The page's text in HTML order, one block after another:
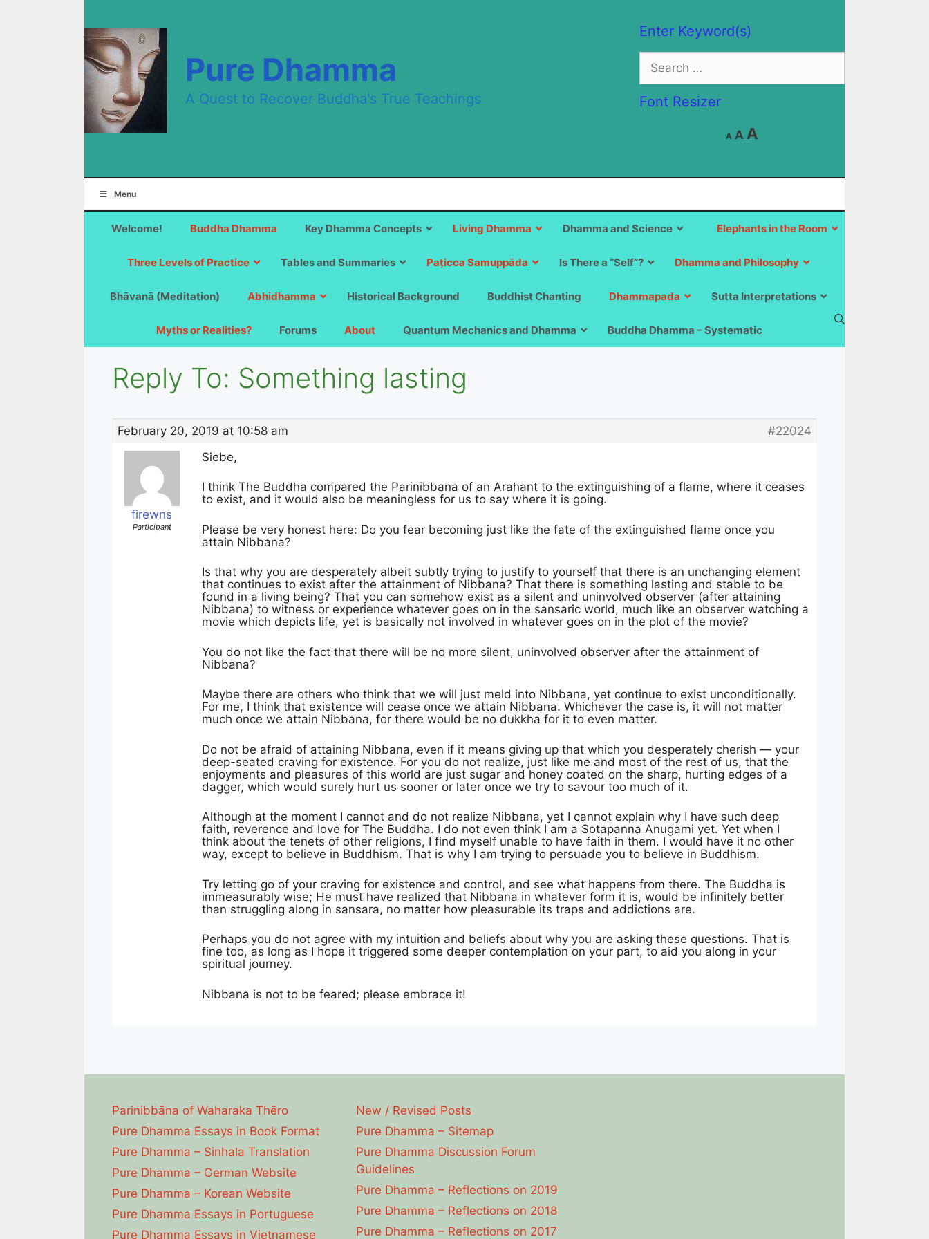
Enter Keyword(s)
Search
for:
Font Resizer
A
Decrease
font
A Reset
A
size.
Pure Dhamma
A Quest to Recover Buddha's True Teachings
Menu
Welcome! Buddha Dhamma Elephants in the Room
Key Dhamma Concepts Living Dhamma Dhamma and Science
Three Levels of Practice Tables and Summaries Paṭicca Samuppāda Is There a “Self”? Dhamma and Philosophy
Bhāvanā (Meditation) Abhidhamma Historical Background Buddhist Chanting Dhammapada Sutta Interpretations
Myths or Realities? Forums About Quantum Mechanics and Dhamma Buddha Dhamma – Systematic
Reply To: Something lasting
February 20, 2019 at 10:58 am #22024
firewns
Participant
Siebe,
I think The Buddha compared the Parinibbana of an Arahant to the extinguishing of a flame, where it ceases
to exist, and it would also be meaningless for us to say where it is going.
Please be very honest here: Do you fear becoming just like the fate of the extinguished flame once you
attain Nibbana?
Is that why you are desperately albeit subtly trying to justify to yourself that there is an unchanging element
that continues to exist after the attainment of Nibbana? That there is something lasting and stable to be
found in a living being? That you can somehow exist as a silent and uninvolved observer (after attaining
Nibbana) to witness or experience whatever goes on in the sansaric world, much like an observer watching a
movie which depicts life, yet is basically not involved in whatever goes on in the plot of the movie?
You do not like the fact that there will be no more silent, uninvolved observer after the attainment of
Nibbana?
Maybe there are others who think that we will just meld into Nibbana, yet continue to exist unconditionally.
For me, I think that existence will cease once we attain Nibbana. Whichever the case is, it will not matter
much once we attain Nibbana, for there would be no dukkha for it to even matter.
Do not be afraid of attaining Nibbana, even if it means giving up that which you desperately cherish — your
deep-seated craving for existence. For you do not realize, just like me and most of the rest of us, that the
enjoyments and pleasures of this world are just sugar and honey coated on the sharp, hurting edges of a
dagger, which would surely hurt us sooner or later once we try to savour too much of it.
Although at the moment I cannot and do not realize Nibbana, yet I cannot explain why I have such deep
faith, reverence and love for The Buddha. I do not even think I am a Sotapanna Anugami yet. Yet when I
think about the tenets of other religions, I find myself unable to have faith in them. I would have it no other
way, except to believe in Buddhism. That is why I am trying to persuade you to believe in Buddhism.
Try letting go of your craving for existence and control, and see what happens from there. The Buddha is
immeasurably wise; He must have realized that Nibbana in whatever form it is, would be infinitely better
than struggling along in sansara, no matter how pleasurable its traps and addictions are.
Perhaps you do not agree with my intuition and beliefs about why you are asking these questions. That is
fine too, as long as I hope it triggered some deeper contemplation on your part, to aid you along in your
spiritual journey.
Nibbana is not to be feared; please embrace it!
Parinibbāna of Waharaka Thēro
Pure Dhamma Essays in Book Format
Pure Dhamma – Sinhala Translation
Pure Dhamma – German Website
Pure Dhamma – Korean Website
Pure Dhamma Essays in Portuguese
Pure Dhamma Essays in Vietnamese
New / Revised Posts
Pure Dhamma – Sitemap
Pure Dhamma Discussion Forum
Guidelines
Pure Dhamma – Reflections on 2019
Pure Dhamma – Reflections on 2018
Pure Dhamma – Reflections on 2017